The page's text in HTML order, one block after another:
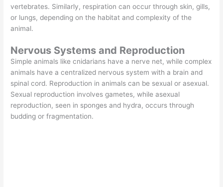
vertebrates. Similarly, respiration can occur through skin, gills,
or lungs, depending on the habitat and complexity of the
animal.
Nervous Systems and Reproduction
Simple animals like cnidarians have a nerve net, while complex
animals have a centralized nervous system with a brain and
spinal cord. Reproduction in animals can be sexual or asexual.
Sexual reproduction involves gametes, while asexual
reproduction, seen in sponges and hydra, occurs through
budding or fragmentation.